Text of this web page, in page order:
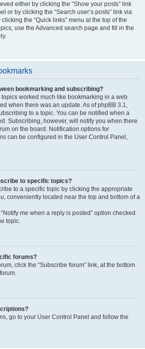
either by clicking the “Show your posts” link
or by clicking the “Search user’s posts” link via
the “Quick links” menu at the top of the
use the Advanced search page and fill in the
bookmarking and subscribing?
topics worked much like bookmarking in a web
when there was an update. As of phpBB 3.1,
to a topic. You can be notified when a
Subscribing, however, will notify you when there
on the board. Notification options for
can be configured in the User Control Panel,
to specific topics?
to a specific topic by clicking the appropriate
conveniently located near the top and bottom of a
me when a reply is posted” option checked
topic.
forums?
click the “Subscribe forum” link, at the bottom
go to your User Control Panel and follow the